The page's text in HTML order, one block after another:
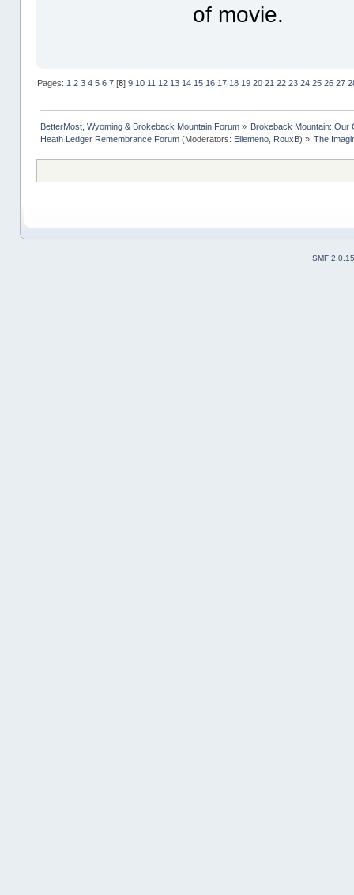
of movie.
Pages: 1 2 3 4 5 6 7[8] 9 10 11 12 13 14 15 16 17 18 19 20 21 22 23 24 25 26 27
BetterMost, Wyoming & Brokeback Mountain Forum» Brokeback Mountain: Our
Heath Ledger Remembrance Forum(Moderators: Ellemeno, RouxB) » The
SMF 2.0.15